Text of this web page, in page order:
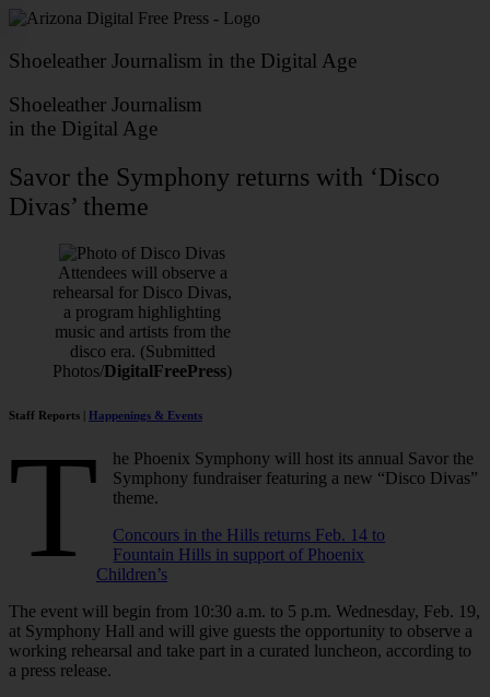
Skip
content
Shoeleather Journalism in the Digital Age
Shoeleather Journalism
in the Digital Age
Savor the Symphony returns with ‘Disco
Divas’ theme
Attendees will observe a
rehearsal for Disco Divas,
a program highlighting
music and artists from the
disco era. (Submitted
Photos/DigitalFreePress)
Staff Reports | Happenings & Events
T
he Phoenix Symphony will host its annual Savor the
Symphony fundraiser featuring a new “Disco Divas”
theme.
Concours in the Hills returns Feb. 14 to
Fountain Hills in support of Phoenix
Children’s
The event will begin from 10:30 a.m. to 5 p.m. Wednesday, Feb. 19,
at Symphony Hall and will give guests the opportunity to observe a
working rehearsal and take part in a curated luncheon, according to
a press release.